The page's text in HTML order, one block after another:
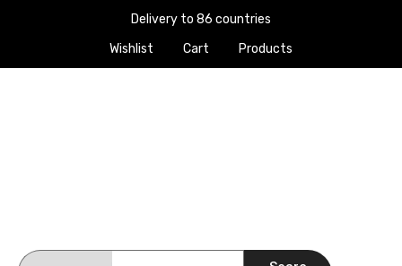
Delivery to 86 countries
Wishlist
Cart Products